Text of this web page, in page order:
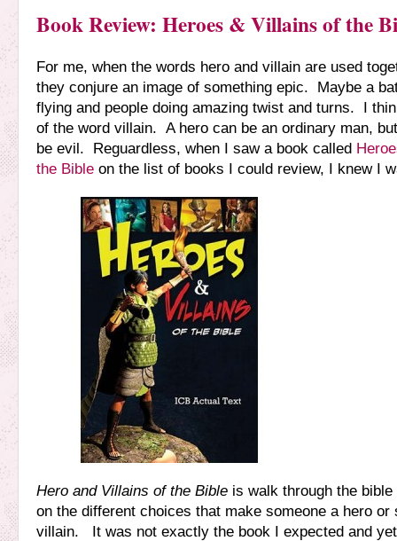
Book Review: Heroes & Villains of the
For me, when the words hero and villain are used
they conjure an image of something epic. Maybe a
flying and people doing amazing twist and turns. I
of the word villain. A hero can be an ordinary man,
be evil. Reguardless, when I saw a book called
the Bible on the list of books I could review, I knew I
Hero and Villains of the Bible is walk through the
on the different choices that make someone a hero or
villain. It was not exactly the book I expected and